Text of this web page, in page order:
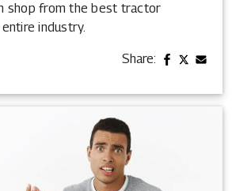
shop from the best tractor
industry.
Share: